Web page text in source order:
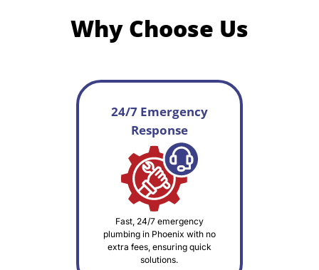
Why Choose Us
24/7 Emergency
Response
Fast, 24/7 emergency
plumbing in Phoenix with no
extra fees, ensuring quick
solutions.